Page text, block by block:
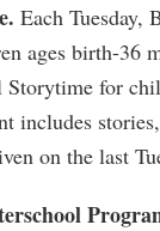
Each Tuesday,
ages birth-36
Storytime for
includes
on the last